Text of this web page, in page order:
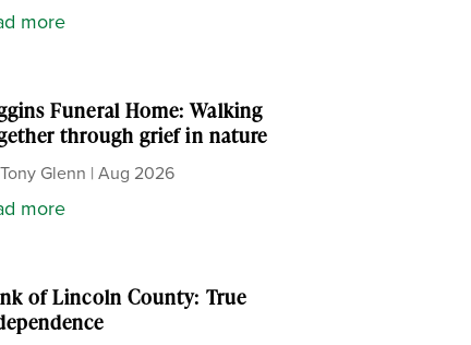
more
Funeral Home: Walking
through grief in nature
Tony Glenn | Aug 2026
more
of Lincoln County: True